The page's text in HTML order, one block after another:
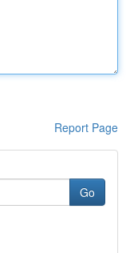
Report Page
Go